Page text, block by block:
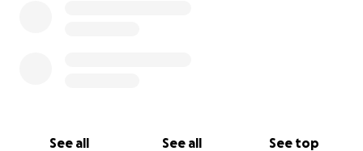
See all See all See top